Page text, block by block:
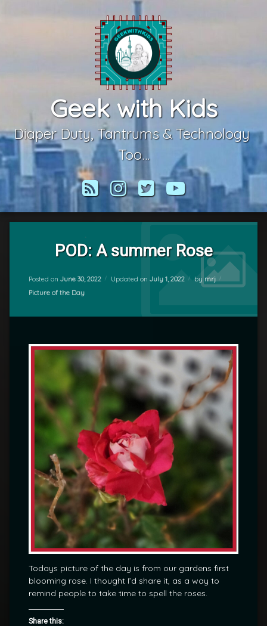
Geek with Kids
Diaper Duty, Tantrums & Technology
Too…
RSS Instagram
TwitterYouTube
POD: A summer Rose
Posted on June 30, 2022 Updated on July 1, 2022 by mrj
Categories:
Picture of the Day
Todays picture of the day is from our gardens first
blooming rose. I thought I’d share it, as a way to
remind people to take time to spell the roses.
Share this: